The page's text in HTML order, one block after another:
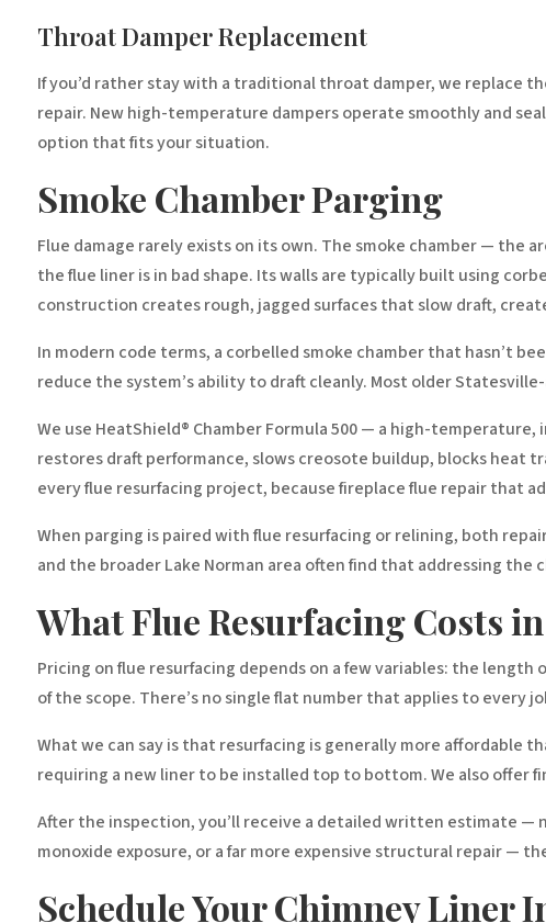
Throat Damper Replacement
If you’d rather stay with a traditional throat damper, we replace
repair. New high-temperature dampers operate smoothly and
option that fits your situation.
Smoke Chamber Parging
Flue damage rarely exists on its own. The smoke chamber —
the flue liner is in bad shape. Its walls are typically built using
construction creates rough, jagged surfaces that slow draft,
In modern code terms, a corbelled smoke chamber that hasn’t
reduce the system’s ability to draft cleanly. Most older
We use HeatShield® Chamber Formula 500 — a high-
restores draft performance, slows creosote buildup, blocks heat
every flue resurfacing project, because fireplace flue repair that
When parging is paired with flue resurfacing or relining, both
and the broader Lake Norman area often find that addressing
What Flue Resurfacing Costs
Pricing on flue resurfacing depends on a few variables: the
of the scope. There’s no single flat number that applies to every
What we can say is that resurfacing is generally more
requiring a new liner to be installed top to bottom. We also offer
After the inspection, you’ll receive a detailed written estimate —
monoxide exposure, or a far more expensive structural repair —
Schedule Your Chimney Liner